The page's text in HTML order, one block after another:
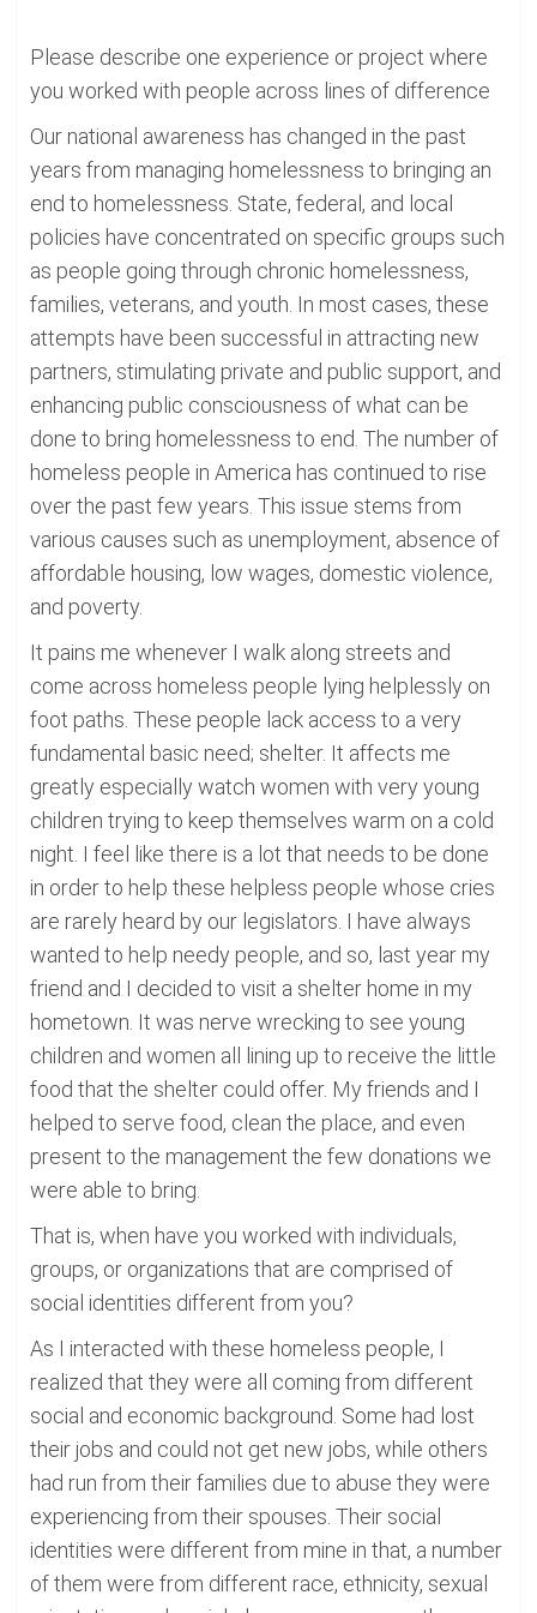
Please describe one experience or project where
you worked with people across lines of difference
Our national awareness has changed in the past
years from managing homelessness to bringing an
end to homelessness. State, federal, and local
policies have concentrated on specific groups such
as people going through chronic homelessness,
families, veterans, and youth. In most cases, these
attempts have been successful in attracting new
partners, stimulating private and public support, and
enhancing public consciousness of what can be
done to bring homelessness to end. The number of
homeless people in America has continued to rise
over the past few years. This issue stems from
various causes such as unemployment, absence of
affordable housing, low wages, domestic violence,
and poverty.
It pains me whenever I walk along streets and
come across homeless people lying helplessly on
foot paths. These people lack access to a very
fundamental basic need; shelter. It affects me
greatly especially watch women with very young
children trying to keep themselves warm on a cold
night. I feel like there is a lot that needs to be done
in order to help these helpless people whose cries
are rarely heard by our legislators. I have always
wanted to help needy people, and so, last year my
friend and I decided to visit a shelter home in my
hometown. It was nerve wrecking to see young
children and women all lining up to receive the little
food that the shelter could offer. My friends and I
helped to serve food, clean the place, and even
present to the management the few donations we
were able to bring.
That is, when have you worked with individuals,
groups, or organizations that are comprised of
social identities different from you?
As I interacted with these homeless people, I
realized that they were all coming from different
social and economic background. Some had lost
their jobs and could not get new jobs, while others
had run from their families due to abuse they were
experiencing from their spouses. Their social
identities were different from mine in that, a number
of them were from different race, ethnicity, sexual